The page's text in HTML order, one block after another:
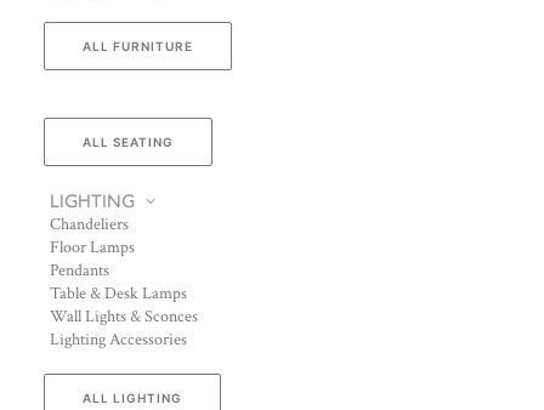
ALL FURNITURE
ALL SEATING
LIGHTING
Chandeliers
Floor Lamps
Pendants
Table & Desk Lamps
Wall Lights & Sconces
Lighting Accessories
ALL LIGHTING